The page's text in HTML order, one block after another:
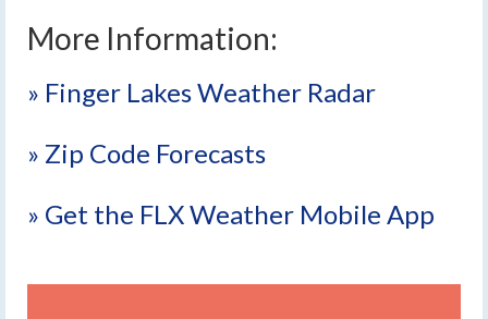
More Information:
» Finger Lakes Weather Radar
» Zip Code Forecasts
» Get the FLX Weather Mobile App